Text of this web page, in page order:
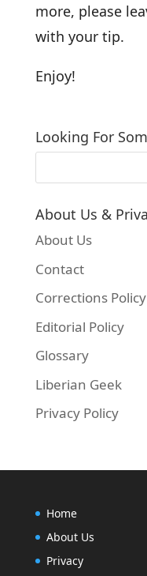
more, please
with your tip.
Enjoy!
Looking For
About Us &
About Us
Contact
Corrections Policy
Editorial Policy
Glossary
Liberian Geek
Privacy Policy
Home
About Us
Privacy